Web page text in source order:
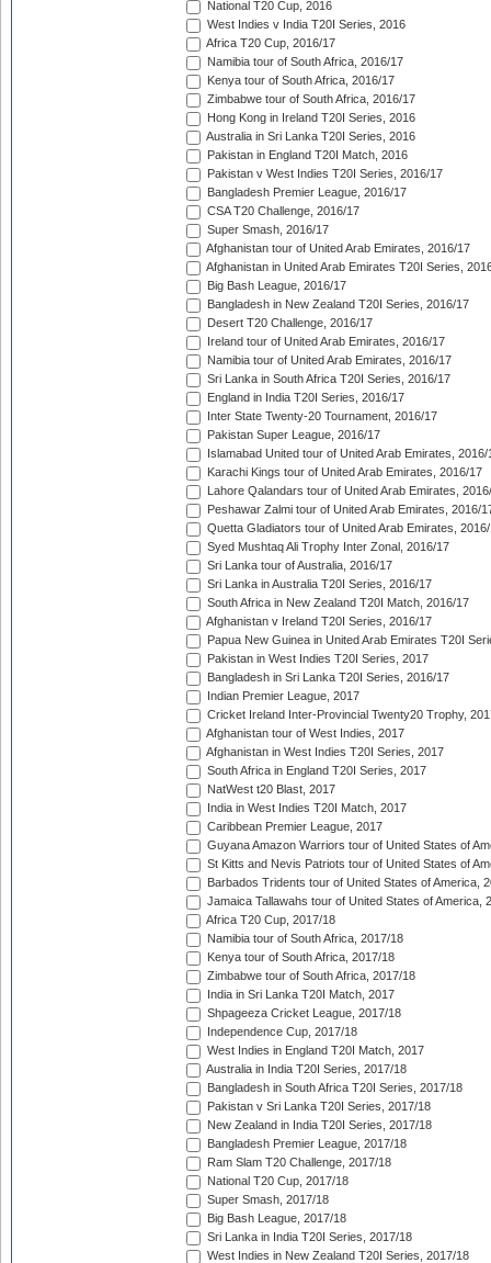
National T20 Cup, 2016
West Indies v India T20I Series, 2016
Africa T20 Cup, 2016/17
Namibia tour of South Africa, 2016/17
Kenya tour of South Africa, 2016/17
Zimbabwe tour of South Africa, 2016/17
Hong Kong in Ireland T20I Series, 2016
Australia in Sri Lanka T20I Series, 2016
Pakistan in England T20I Match, 2016
Pakistan v West Indies T20I Series, 2016/17
Bangladesh Premier League, 2016/17
CSA T20 Challenge, 2016/17
Super Smash, 2016/17
Afghanistan tour of United Arab Emirates, 2016/17
Afghanistan in United Arab Emirates T20I Series,
Big Bash League, 2016/17
Bangladesh in New Zealand T20I Series, 2016/17
Desert T20 Challenge, 2016/17
Ireland tour of United Arab Emirates, 2016/17
Namibia tour of United Arab Emirates, 2016/17
Sri Lanka in South Africa T20I Series, 2016/17
England in India T20I Series, 2016/17
Inter State Twenty-20 Tournament, 2016/17
Pakistan Super League, 2016/17
Islamabad United tour of United Arab Emirates, 2016/
Karachi Kings tour of United Arab Emirates, 2016/17
Lahore Qalandars tour of United Arab Emirates,
Peshawar Zalmi tour of United Arab Emirates, 2016/
Quetta Gladiators tour of United Arab Emirates,
Syed Mushtaq Ali Trophy Inter Zonal, 2016/17
Sri Lanka tour of Australia, 2016/17
Sri Lanka in Australia T20I Series, 2016/17
South Africa in New Zealand T20I Match, 2016/17
Afghanistan v Ireland T20I Series, 2016/17
Papua New Guinea in United Arab Emirates T20I
Pakistan in West Indies T20I Series, 2017
Bangladesh in Sri Lanka T20I Series, 2016/17
Indian Premier League, 2017
Cricket Ireland Inter-Provincial Twenty20 Trophy,
Afghanistan tour of West Indies, 2017
Afghanistan in West Indies T20I Series, 2017
South Africa in England T20I Series, 2017
NatWest t20 Blast, 2017
India in West Indies T20I Match, 2017
Caribbean Premier League, 2017
Guyana Amazon Warriors tour of United States of
St Kitts and Nevis Patriots tour of United States of
Barbados Tridents tour of United States of America,
Jamaica Tallawahs tour of United States of America,
Africa T20 Cup, 2017/18
Namibia tour of South Africa, 2017/18
Kenya tour of South Africa, 2017/18
Zimbabwe tour of South Africa, 2017/18
India in Sri Lanka T20I Match, 2017
Shpageeza Cricket League, 2017/18
Independence Cup, 2017/18
West Indies in England T20I Match, 2017
Australia in India T20I Series, 2017/18
Bangladesh in South Africa T20I Series, 2017/18
Pakistan v Sri Lanka T20I Series, 2017/18
New Zealand in India T20I Series, 2017/18
Bangladesh Premier League, 2017/18
Ram Slam T20 Challenge, 2017/18
National T20 Cup, 2017/18
Super Smash, 2017/18
Big Bash League, 2017/18
Sri Lanka in India T20I Series, 2017/18
West Indies in New Zealand T20I Series, 2017/18